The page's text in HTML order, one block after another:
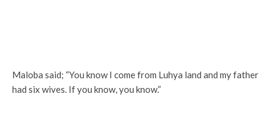
Maloba said; “You know I come from Luhya land and my father
had six wives. If you know, you know.”